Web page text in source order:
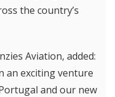
the country’s
Aviation, added:
an exciting venture
and our new